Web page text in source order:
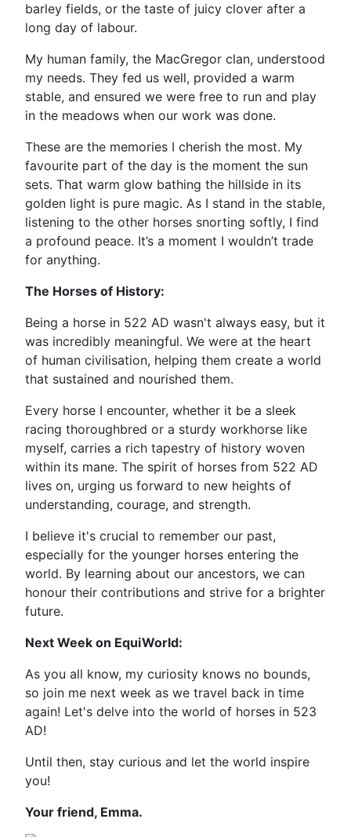
barley fields, or the taste of juicy clover after a
long day of labour.
My human family, the MacGregor clan, understood
my needs. They fed us well, provided a warm
stable, and ensured we were free to run and play
in the meadows when our work was done.
These are the memories I cherish the most. My
favourite part of the day is the moment the sun
sets. That warm glow bathing the hillside in its
golden light is pure magic. As I stand in the stable,
listening to the other horses snorting softly, I find
a profound peace. It’s a moment I wouldn’t trade
for anything.
The Horses of History:
Being a horse in 522 AD wasn't always easy, but it
was incredibly meaningful. We were at the heart
of human civilisation, helping them create a world
that sustained and nourished them.
Every horse I encounter, whether it be a sleek
racing thoroughbred or a sturdy workhorse like
myself, carries a rich tapestry of history woven
within its mane. The spirit of horses from 522 AD
lives on, urging us forward to new heights of
understanding, courage, and strength.
I believe it's crucial to remember our past,
especially for the younger horses entering the
world. By learning about our ancestors, we can
honour their contributions and strive for a brighter
future.
Next Week on EquiWorld:
As you all know, my curiosity knows no bounds,
so join me next week as we travel back in time
again! Let's delve into the world of horses in 523
AD!
Until then, stay curious and let the world inspire
you!
Your friend, Emma.